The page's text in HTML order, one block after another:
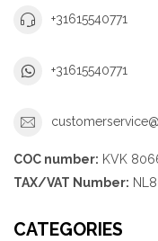
+31615540771
+31615540771
COC number: KVK
TAX/VAT Number:
CATEGORIES